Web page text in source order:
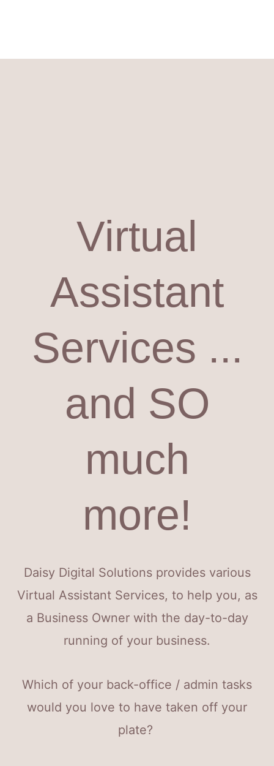
Virtual
Assistant
Services ...
and SO
much
more!
Daisy Digital Solutions provides various
Virtual Assistant Services, to help you, as
a Business Owner with the day-to-day
running of your business.
Which of your back-office / admin tasks
would you love to have taken off your
plate?